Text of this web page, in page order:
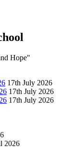
Hope"
17th July 2026
17th July 2026
17th July 2026
2026